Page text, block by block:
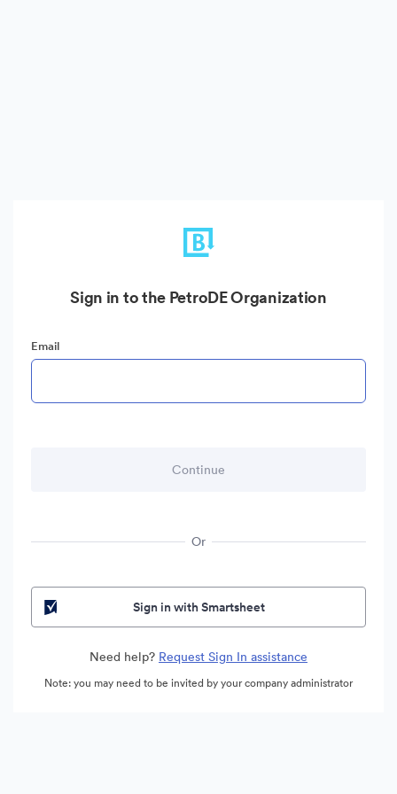
Sign in to the PetroDE Organization
Email
Or
Sign in with Smartsheet
Need help? Request Sign In assistance
Note: you may need to be invited by your company administrator